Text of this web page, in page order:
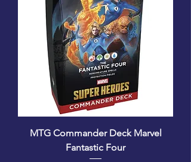
MTG Commander Deck Marvel
Fantastic Four